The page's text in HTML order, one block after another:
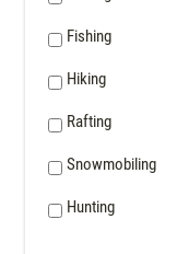
Fishing
Hiking
Rafting
Snowmobiling
Hunting